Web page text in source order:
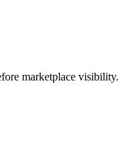
marketplace visibility.